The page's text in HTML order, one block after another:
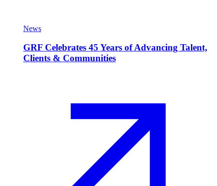
News
GRF Celebrates 45 Years of Advancing Talent,
Clients & Communities